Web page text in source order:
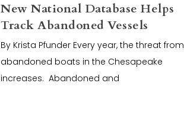
New National Database Helps
Track Abandoned Vessels
By Krista Pfunder Every year, the threat from
abandoned boats in the Chesapeake
increases. Abandoned and